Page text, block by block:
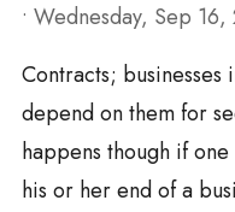
• Wednesday, Sep
Contracts;
depend on them for
happens though if
his or her end of a